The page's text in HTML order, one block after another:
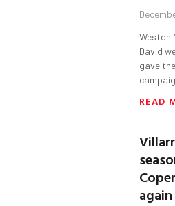
Weston
David
gave
READ